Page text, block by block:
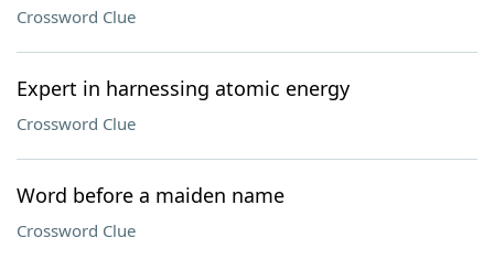
Crossword Clue
Expert in harnessing atomic energy
Crossword Clue
Word before a maiden name
Crossword Clue